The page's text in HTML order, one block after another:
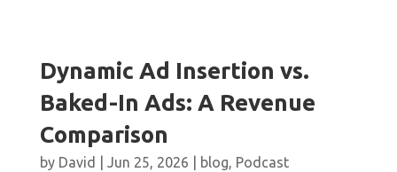
Dynamic Ad Insertion vs.
Baked-In Ads: A Revenue
Comparison
by David Jun 25, 2026 blog, Podcast